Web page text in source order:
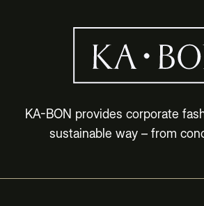
KA-BON provides corporate
sustainable way – from